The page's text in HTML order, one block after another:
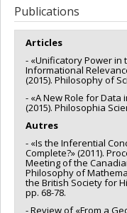
Funding sources:
Société et culture
Grant programs:
relève professorale
Publications
Articles
- «Unificatory Power in
Informational
(2015). Philosophy of
- «A New Role for Data
(2015). Philosophia
Autres
- «Is the Inferential
Complete?» (2011).
Meeting of the
Philosophy of
the British Society for
pp. 68-78.
- Review of «From a